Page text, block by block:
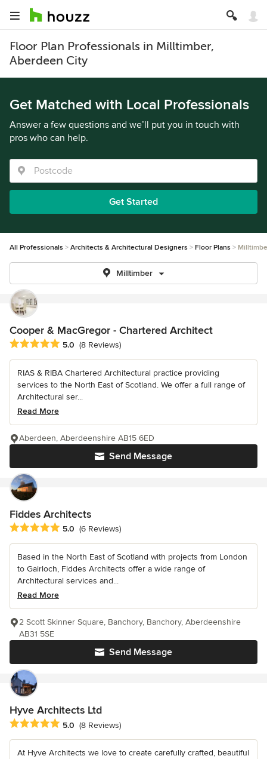
Floor Plan Professionals in Milltimber,
Aberdeen City
Get Matched with Local Professionals
Answer a few questions and we’ll put you in touch with
pros who can help.
Get Started
All Professionals Architects & Architectural Designers Floor Plans
Milltimber
Cooper & MacGregor - Chartered Architect
Average rating: 5 out of 5 stars
5.0 (8 Reviews)
RIAS & RIBA Chartered Architectural practice providing
services to the North East of Scotland. We offer a full range of
Architectural ser...
Read More
Send Message
Aberdeen, Aberdeenshire AB15 6ED
Fiddes Architects
Average rating: 5 out of 5 stars
5.0 (6 Reviews)
Based in the North East of Scotland with projects from London
to Gairloch, Fiddes Architects offer a wide range of
Architectural services and...
Read More
Send Message
2 Scott Skinner Square, Banchory, Banchory, Aberdeenshire
AB31 5SE
Hyve Architects Ltd
Average rating: 5 out of 5 stars
5.0 (8 Reviews)
At Hyve Architects we love to create carefully crafted, beautiful